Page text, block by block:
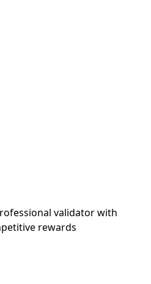
validator with
rewards